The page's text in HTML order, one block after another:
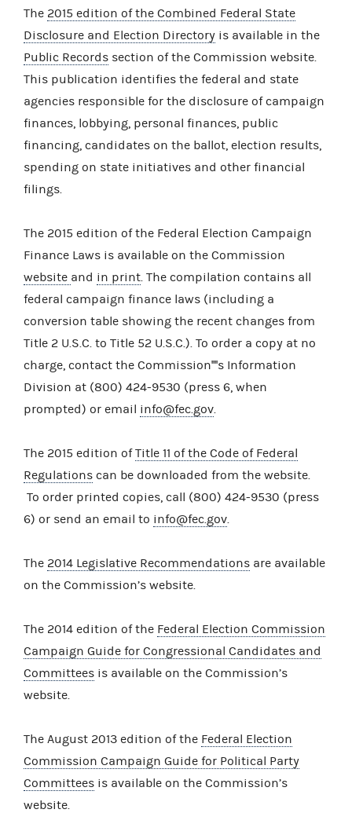
The 2015 edition of the Combined Federal State
Disclosure and Election Directory is available in the
Public Records section of the Commission website.
This publication identifies the federal and state
agencies responsible for the disclosure of campaign
finances, lobbying, personal finances, public
financing, candidates on the ballot, election results,
spending on state initiatives and other financial
filings.
The 2015 edition of the Federal Election Campaign
Finance Laws is available on the Commission
website and in print . The compilation contains all
federal campaign finance laws (including a
conversion table showing the recent changes from
Title 2 U.S.C. to Title 52 U.S.C.). To order a copy at no
charge, contact the Commission''''s Information
Division at (800) 424-9530 (press 6, when
prompted) or email info@fec.gov
The 2015 edition ofTitle 11 of the Code of Federal
Regulations can be downloaded from the website.
To order printed copies, call (800) 424-9530 (press
6) or send an email to info@fec.gov
The 2014 Legislative Recommendations are available
on the Commission’s website.
The 2014 edition of the Federal Election Commission
Campaign Guide for Congressional Candidates and
Committees is available on the Commission’s
website.
The August 2013 edition of the Federal Election
Commission Campaign Guide for Political Party
Committees is available on the Commission’s
website.